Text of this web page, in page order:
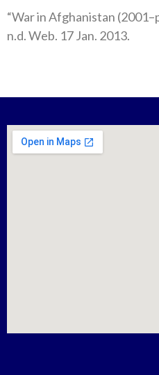
“War in Afghanistan
n.d. Web. 17 Jan. 2013.